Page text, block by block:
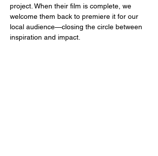
project. When their film is complete, we
welcome them back to premiere it for our
local audience—closing the circle between
inspiration and impact.